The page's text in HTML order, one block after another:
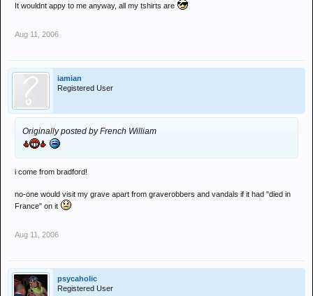
It wouldnt appy to me anyway, all my tshirts are
Aug 11, 2006
iamian
Registered User
Originally posted by French William
i come from bradford!
no-one would visit my grave apart from graverobbers and vandals if it had "died in
France" on it
Aug 11, 2006
psycaholic
Registered User